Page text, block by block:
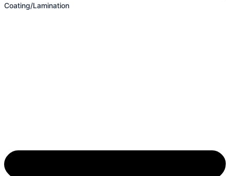
Coating/Lamination